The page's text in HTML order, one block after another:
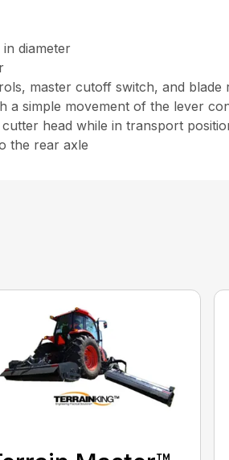
diameter
master cutoff switch, and
a simple movement of the lever
head while in transport
the rear axle